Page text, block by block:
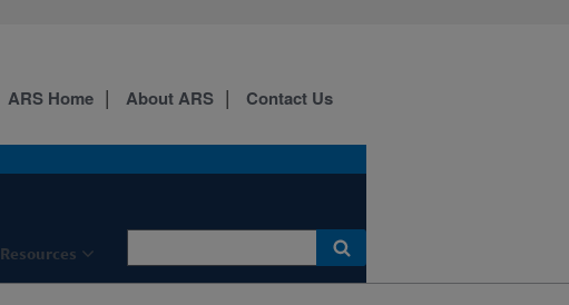
Resources
ARS Home About ARS Contact Us